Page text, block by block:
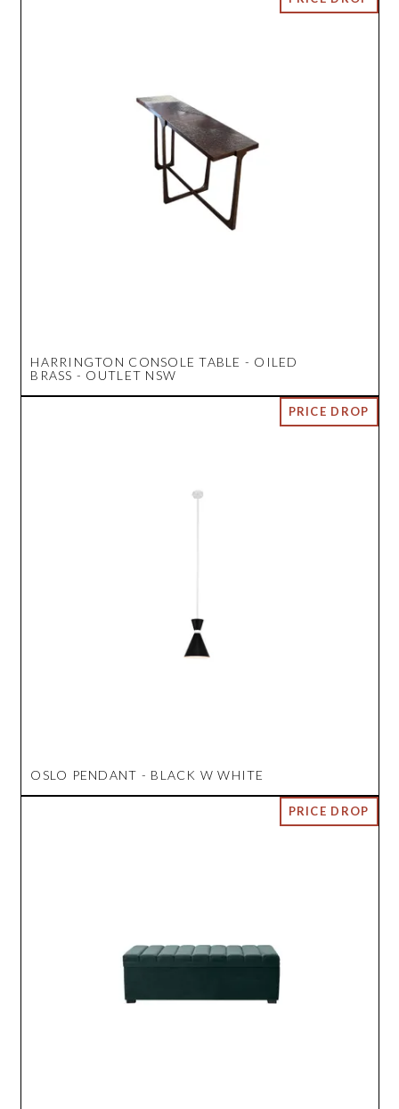
HARRINGTON CONSOLE TABLE - OILED
BRASS - OUTLET NSW
OSLO PENDANT - BLACK W WHITE